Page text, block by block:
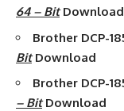
64 – Bit Download
Brother DCP-
Bit Download
Brother DCP-
– Bit Download